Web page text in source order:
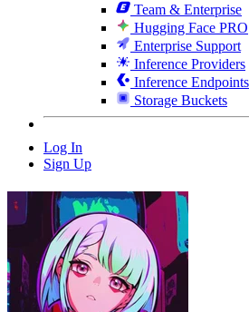
Team & Enterprise
Hugging Face PRO
Enterprise Support
Inference Providers
Inference Endpoints
Storage Buckets
Log In
Sign Up